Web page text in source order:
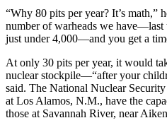
“Why 80 pits per year? It’s math,”
number of warheads we
just under 4,000—and you get a
At only 30 pits per year, it would
nuclear stockpile—“after your
said. The National Nuclear
at Los Alamos, N.M., have the
those at Savannah River, near